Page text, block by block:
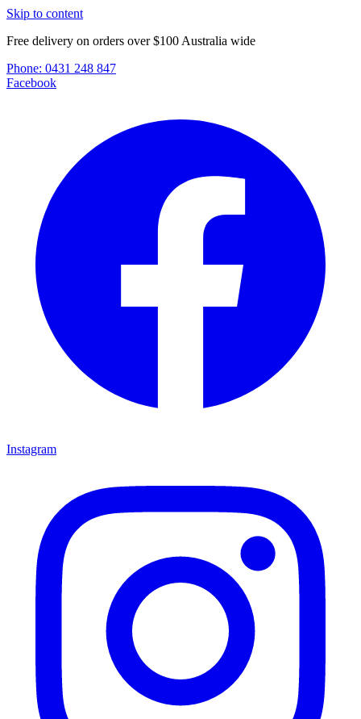
Skip to content
Free delivery on orders over $100 Australia wide
Phone: 0431 248 847
Facebook
Instagram